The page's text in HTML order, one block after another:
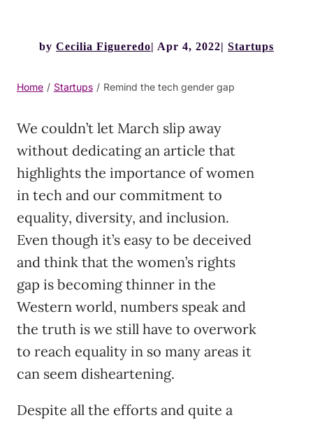
by Cecilia Figueredo Apr 4, 2022 Startups
Home / Startups / Remind the tech gender gap
We couldn’t let March slip away
without dedicating an article that
highlights the importance of women
in tech and our commitment to
equality, diversity, and inclusion.
Even though it’s easy to be deceived
and think that the women’s rights
gap is becoming thinner in the
Western world, numbers speak and
the truth is we still have to overwork
to reach equality in so many areas it
can seem disheartening.
Despite all the efforts and quite a